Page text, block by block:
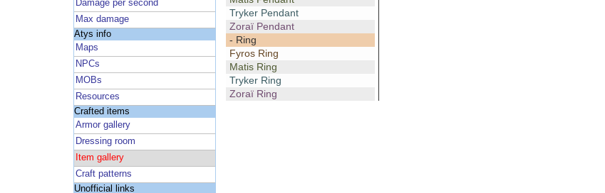
Damage per second
Max damage
Atys info
Maps
NPCs
MOBs
Resources
Crafted items
Armor gallery
Dressing room
Item gallery
Craft patterns
Unofficial links
Tryker Pendant
Zoraï Pendant
- Ring
Fyros Ring
Matis Ring
Tryker Ring
Zoraï Ring